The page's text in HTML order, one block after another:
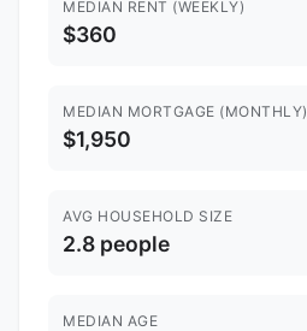
MEDIAN RENT (WEEKLY)
$360
MEDIAN MORTGAGE (MONTHLY)
$1,950
AVG HOUSEHOLD SIZE
2.8 people
MEDIAN AGE